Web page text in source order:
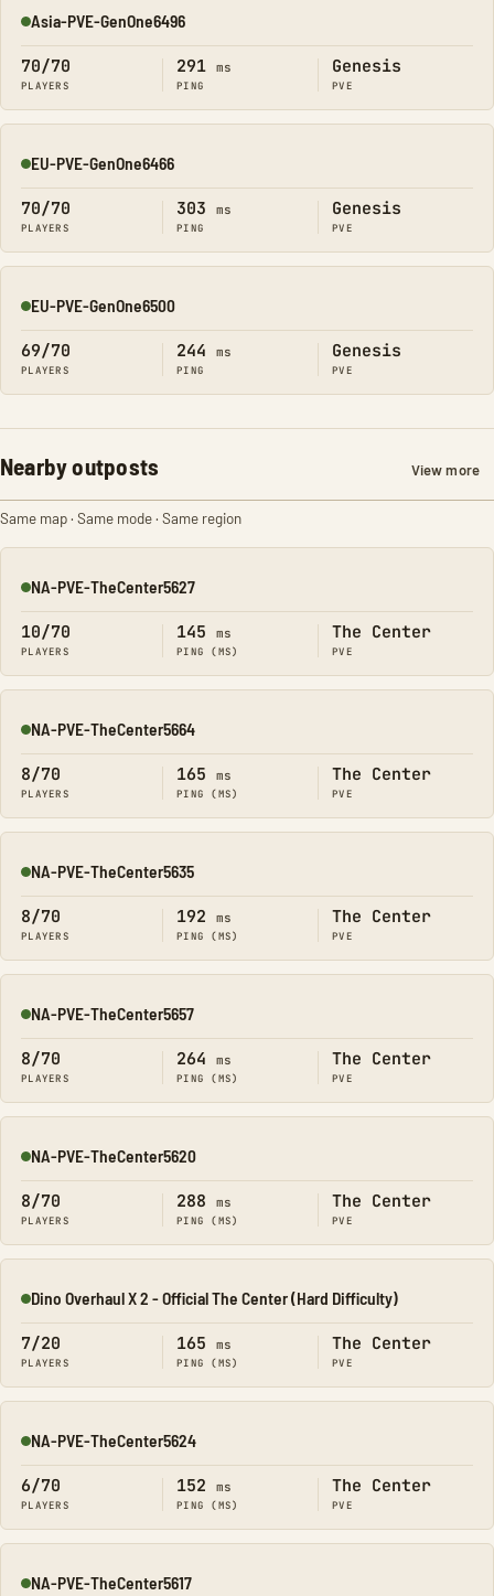
Online
Asia-PVE-GenOne6496
70/70
PLAYERS
291 ms
PING
Genesis
PVE
Online
EU-PVE-GenOne6466
70/70
PLAYERS
303 ms
PING
Genesis
PVE
Online
EU-PVE-GenOne6500
69/70
PLAYERS
244 ms
PING
Genesis
PVE
Nearby outposts View more
Same map · Same mode · Same region
Online
NA-PVE-TheCenter5627
10/70
PLAYERS
145 ms
PING (MS)
The Center
PVE
Online
NA-PVE-TheCenter5664
8/70
PLAYERS
165 ms
PING (MS)
The Center
PVE
Online
NA-PVE-TheCenter5635
8/70
PLAYERS
192 ms
PING (MS)
The Center
PVE
Online
NA-PVE-TheCenter5657
8/70
PLAYERS
264 ms
PING (MS)
The Center
PVE
Online
NA-PVE-TheCenter5620
8/70
PLAYERS
288 ms
PING (MS)
The Center
PVE
Online
Dino Overhaul X 2 - Official The Center (Hard Difficulty)
7/20
PLAYERS
165 ms
PING (MS)
The Center
PVE
Online
NA-PVE-TheCenter5624
6/70
PLAYERS
152 ms
PING (MS)
The Center
PVE
Online
NA-PVE-TheCenter5617